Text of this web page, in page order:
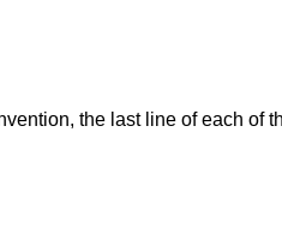
the last line of each of